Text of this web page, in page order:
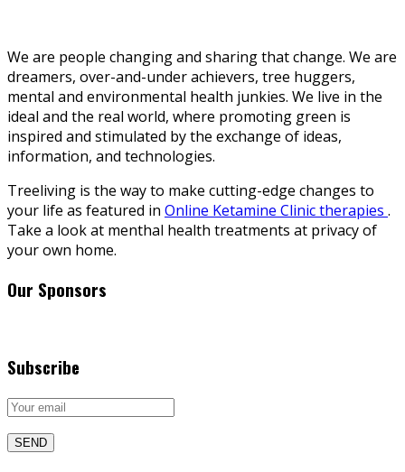
We are people changing and sharing that change. We are
dreamers, over-and-under achievers, tree huggers,
mental and environmental health junkies. We live in the
ideal and the real world, where promoting green is
inspired and stimulated by the exchange of ideas,
information, and technologies.
Treeliving is the way to make cutting-edge changes to
your life as featured in Online Ketamine Clinic therapies .
Take a look at menthal health treatments at privacy of
your own home.
Our Sponsors
Subscribe